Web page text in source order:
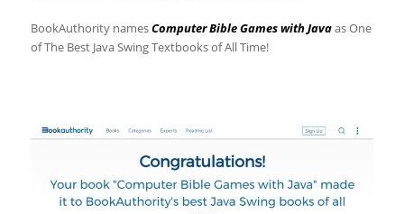
BookAuthority namesComputer Bible Games with Javaas One
of The Best Java Swing Textbooks of All Time!